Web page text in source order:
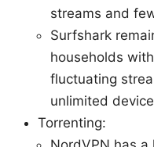
streams and
Surfshark
households
fluctuating
unlimited
Torrenting: